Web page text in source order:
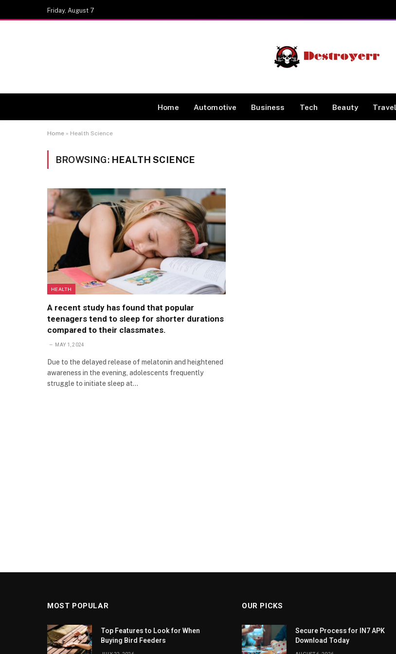
Friday, August 7
Home Automotive Business Tech Beauty Travel
Home » Health Science
BROWSING: HEALTH SCIENCE
HEALTH
A recent study has found that popular
teenagers tend to sleep for shorter durations
compared to their classmates.
MAY 1, 2024
Due to the delayed release of melatonin and heightened
awareness in the evening, adolescents frequently
struggle to initiate sleep at…
MOST POPULAR
Top Features to Look for When
Buying Bird Feeders
OUR PICKS
Secure Process for IN7 APK
Download Today